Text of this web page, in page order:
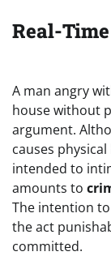
Real-
A man angry
house without
argument.
causes
intended to
amounts to
The intention
the act
committed.